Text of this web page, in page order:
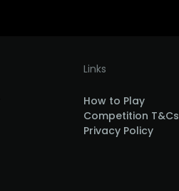
Links
How to Play
Competition T&Cs
Privacy Policy